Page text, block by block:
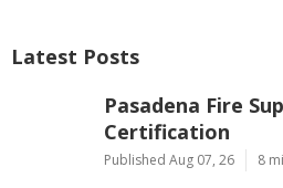
Latest Posts
Pasadena Fire
Certification
Published Aug 07, 26 8